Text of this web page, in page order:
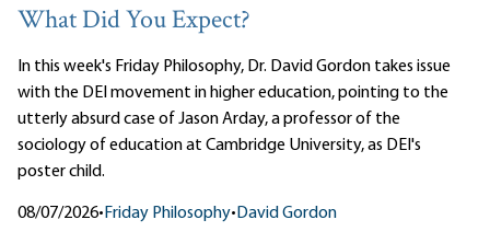
What Did You Expect?
In this week's Friday Philosophy, Dr. David Gordon takes issue
with the DEI movement in higher education, pointing to the
utterly absurd case of Jason Arday, a professor of the
sociology of education at Cambridge University, as DEI's
poster child.
08/07/2026• Friday Philosophy• David Gordon